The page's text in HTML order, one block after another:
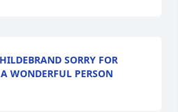
SORRY FOR
WONDERFUL PERSON